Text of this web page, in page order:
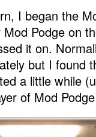
I began the
Podge on
it on.
but I found
a little while
of Mod